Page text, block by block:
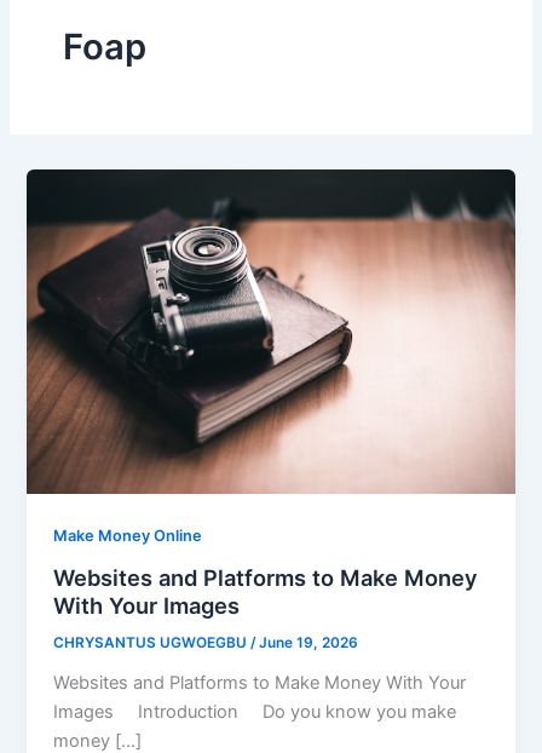
Foap
Make Money Online
Websites and Platforms to Make Money
With Your Images
CHRYSANTUS UGWOEGBU/June 19, 2026
Websites and Platforms to Make Money With Your
Images Introduction Do you know you make
money […]